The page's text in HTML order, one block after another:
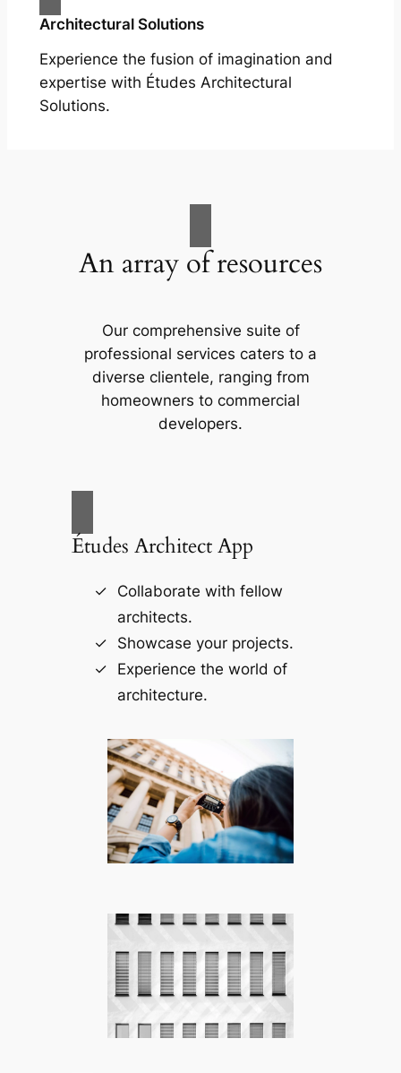
Architectural Solutions
Experience the fusion of imagination and
expertise with Études Architectural
Solutions.
An array of resources
Our comprehensive suite of
professional services caters to a
diverse clientele, ranging from
homeowners to commercial
developers.
Études Architect App
Collaborate with fellow
architects.
Showcase your projects.
Experience the world of
architecture.